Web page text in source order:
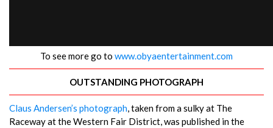
To see more go to www.obyaentertainment.com
OUTSTANDING PHOTOGRAPH
Claus Andersen’s photograph, taken from a sulky at The
Raceway at the Western Fair District, was published in the